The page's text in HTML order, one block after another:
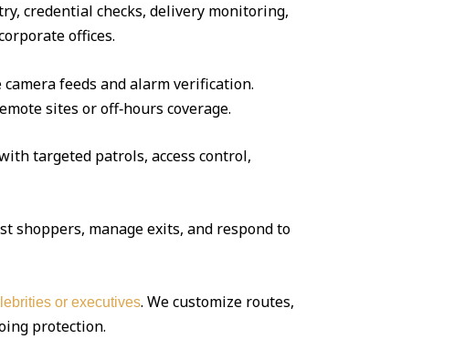
credential checks, delivery monitoring,
offices.
feeds and alarm verification.
sites or off‑hours coverage.
targeted patrols, access control,
shoppers, manage exits, and respond to
or executives. We customize routes,
protection.